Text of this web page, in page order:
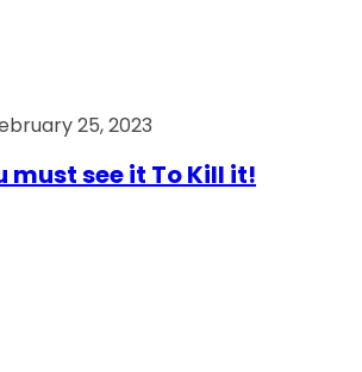
25, 2023
must see it To Kill it!